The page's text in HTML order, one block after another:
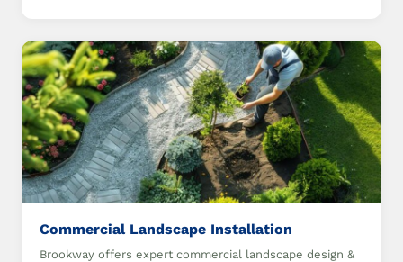
Commercial Landscape Installation
Brookway offers expert commercial landscape design &